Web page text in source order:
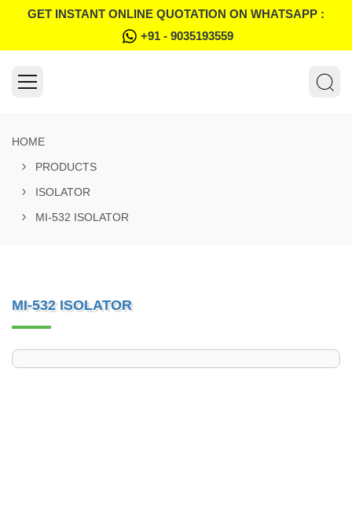
GET INSTANT ONLINE QUOTATION ON WHATSAPP :
+91 - 9035193559
HOME
PRODUCTS
ISOLATOR
MI-532 ISOLATOR
MI-532 ISOLATOR